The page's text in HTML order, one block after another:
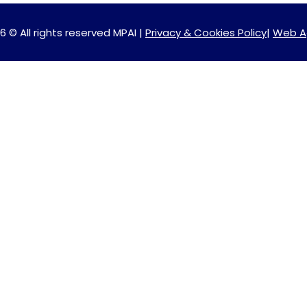
© All rights reserved MPAI | Privacy & Cookies Policy| Web